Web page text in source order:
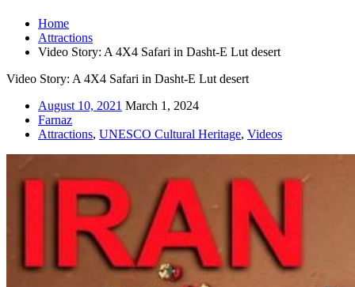
Home
Attractions
Video Story: A 4X4 Safari in Dasht-E Lut desert
Video Story: A 4X4 Safari in Dasht-E Lut desert
August 10, 2021 March 1, 2024
Farnaz
Attractions, UNESCO Cultural Heritage, Videos